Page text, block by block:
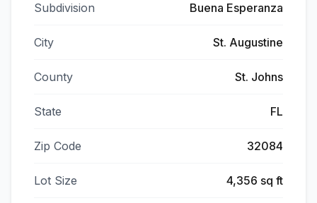
Subdivision Buena Esperanza
City St. Augustine
County St. Johns
State FL
Zip Code 32084
Lot Size 4,356 sq ft